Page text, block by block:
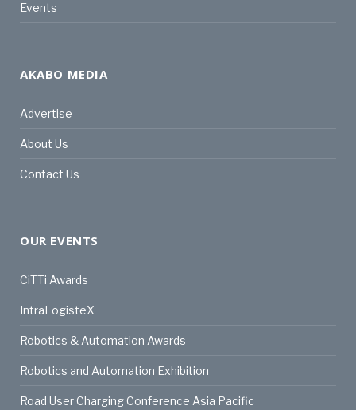
Events
AKABO MEDIA
Advertise
About Us
Contact Us
OUR EVENTS
CiTTi Awards
IntraLogisteX
Robotics & Automation Awards
Robotics and Automation Exhibition
Road User Charging Conference Asia Pacific